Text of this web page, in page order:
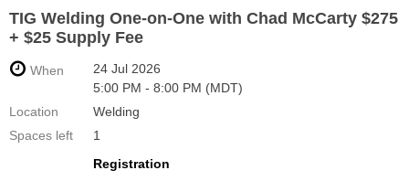
TIG Welding One-on-One with Chad McCarty $275
+ $25 Supply Fee
When
24 Jul 2026
5:00 PM - 8:00 PM (MDT)
Location
Welding
Spaces left
1
Registration